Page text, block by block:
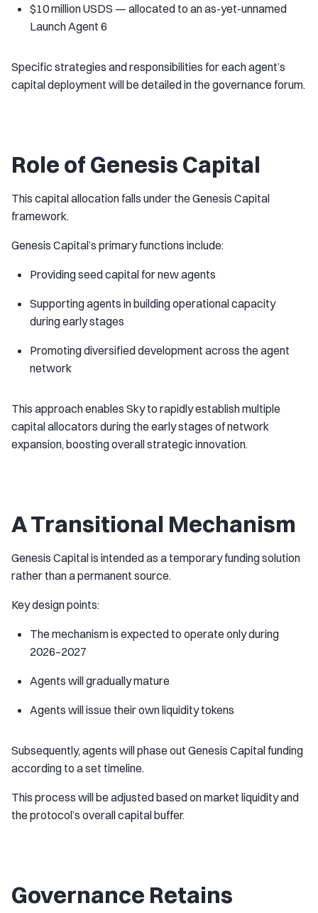
$10 million USDS — allocated to an as-yet-unnamed
Launch Agent 6
Specific strategies and responsibilities for each agent’s
capital deployment will be detailed in the governance forum.
Role of Genesis Capital
This capital allocation falls under the Genesis Capital
framework.
Genesis Capital’s primary functions include:
Providing seed capital for new agents
Supporting agents in building operational capacity
during early stages
Promoting diversified development across the agent
network
This approach enables Sky to rapidly establish multiple
capital allocators during the early stages of network
expansion, boosting overall strategic innovation.
A Transitional Mechanism
Genesis Capital is intended as a temporary funding solution
rather than a permanent source.
Key design points:
The mechanism is expected to operate only during
2026–2027
Agents will gradually mature
Agents will issue their own liquidity tokens
Subsequently, agents will phase out Genesis Capital funding
according to a set timeline.
This process will be adjusted based on market liquidity and
the protocol’s overall capital buffer.
Governance Retains